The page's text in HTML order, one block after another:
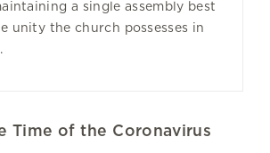
a single assembly best
unity the church possesses in
Time of the Coronavirus